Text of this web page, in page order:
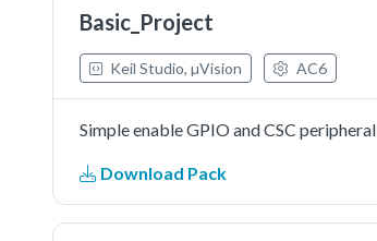
Basic_Project
Keil Studio, µVision AC6
Simple enable GPIO and CSC peripheral
Download Pack